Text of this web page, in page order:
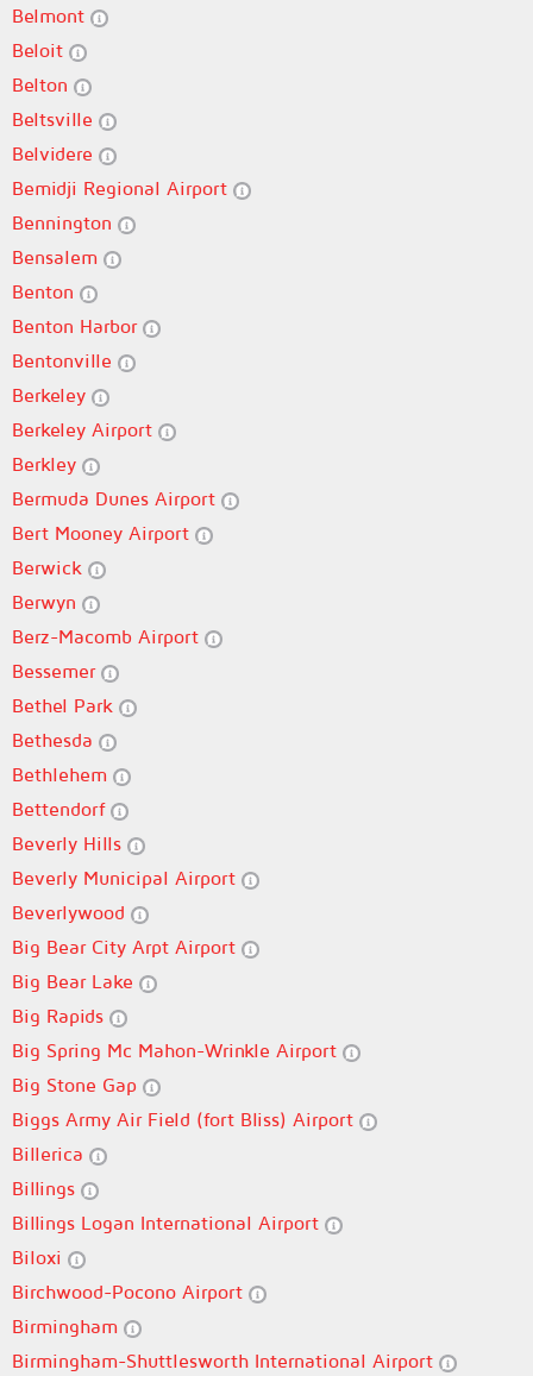
Belmont
Beloit
Belton
Beltsville
Belvidere
Bemidji Regional Airport
Bennington
Bensalem
Benton
Benton Harbor
Bentonville
Berkeley
Berkeley Airport
Berkley
Bermuda Dunes Airport
Bert Mooney Airport
Berwick
Berwyn
Berz-Macomb Airport
Bessemer
Bethel Park
Bethesda
Bethlehem
Bettendorf
Beverly Hills
Beverly Municipal Airport
Beverlywood
Big Bear City Arpt Airport
Big Bear Lake
Big Rapids
Big Spring Mc Mahon-Wrinkle Airport
Big Stone Gap
Biggs Army Air Field (fort Bliss) Airport
Billerica
Billings
Billings Logan International Airport
Biloxi
Birchwood-Pocono Airport
Birmingham
Birmingham-Shuttlesworth International Airport